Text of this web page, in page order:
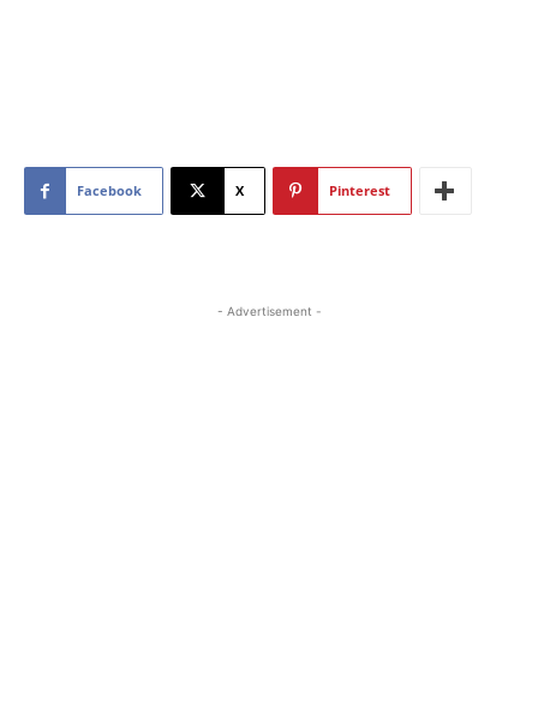
Facebook X Pinterest
- Advertisement -